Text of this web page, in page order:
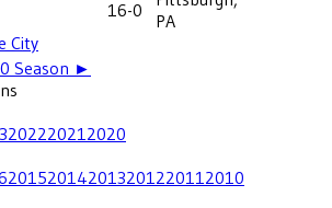
City
16-0
PA
Season ►
20222021 2020
20152014201320122011 2010